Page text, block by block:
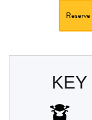
KEY